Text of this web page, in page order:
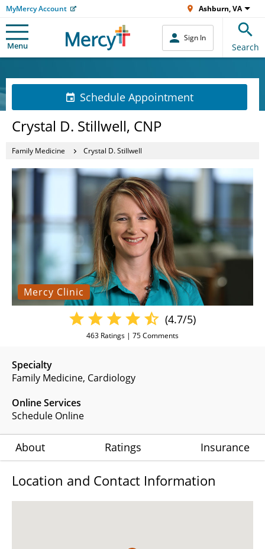
MyMercy Account Ashburn, VA
Menu
Sign In
Search
Schedule Appointment
Crystal D. Stillwell, CNP
Family Medicine Crystal D. Stillwell
Mercy Clinic
Specialty
Family Medicine Cardiology
Online Services
Schedule Online
(4.7/5)
463 Ratings | 75Comments
About Ratings Insurance
Location and Contact Information